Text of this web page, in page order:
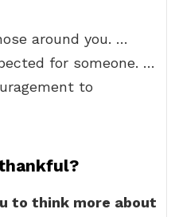
around you. …
for someone. …
to
to think more about